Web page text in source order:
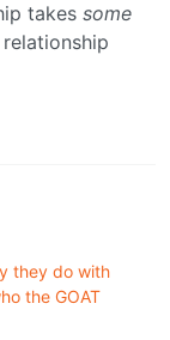
takes some
they do with
the GOAT